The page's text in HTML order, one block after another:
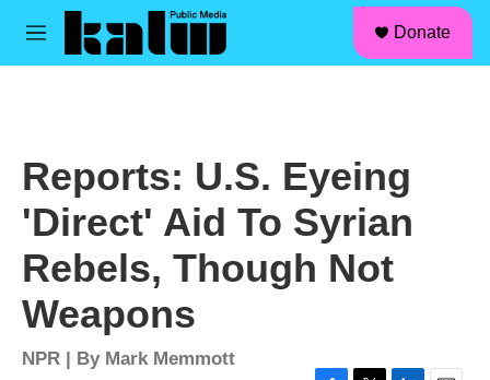
Skip to main content
M
Donate
Reports: U.S. Eyeing
'Direct' Aid To Syrian
Rebels, Though Not
Weapons
NPR | By Mark Memmott